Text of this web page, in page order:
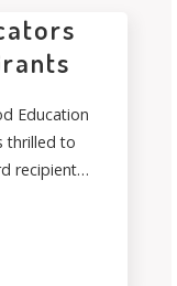
Education
thrilled to
recipients